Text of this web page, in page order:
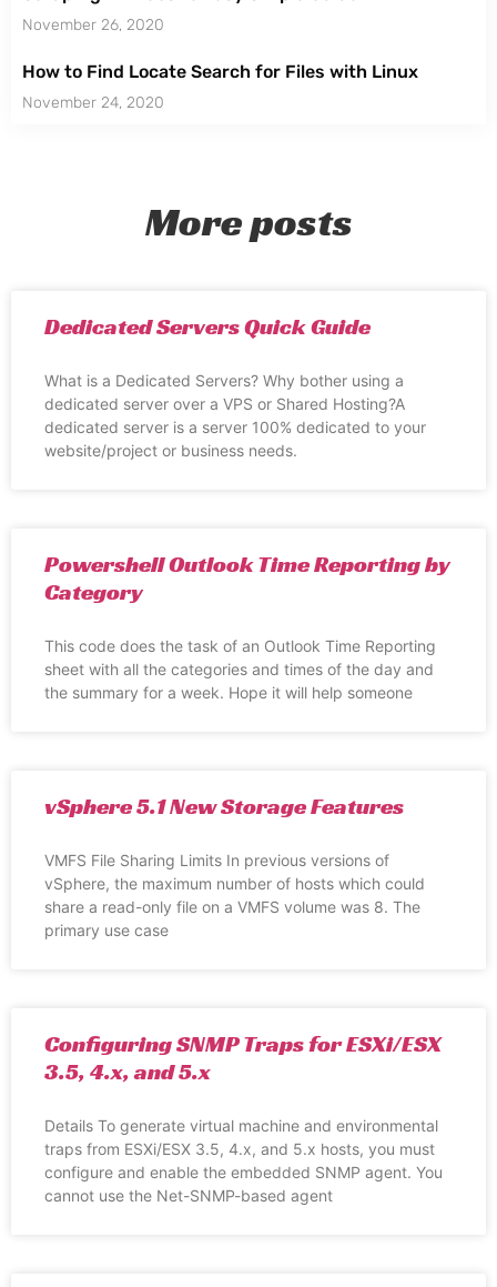
November 26, 2020
How to Find Locate Search for Files with Linux
November 24, 2020
More posts
Dedicated Servers Quick Guide
What is a Dedicated Servers? Why bother using a
dedicated server over a VPS or Shared Hosting?A
dedicated server is a server 100% dedicated to your
website/project or business needs.
Powershell Outlook Time Reporting by
Category
This code does the task of an Outlook Time Reporting
sheet with all the categories and times of the day and
the summary for a week. Hope it will help someone
vSphere 5.1 New Storage Features
VMFS File Sharing Limits In previous versions of
vSphere, the maximum number of hosts which could
share a read-only file on a VMFS volume was 8. The
primary use case
Configuring SNMP Traps for ESXi/ESX
3.5, 4.x, and 5.x
Details To generate virtual machine and environmental
traps from ESXi/ESX 3.5, 4.x, and 5.x hosts, you must
configure and enable the embedded SNMP agent. You
cannot use the Net-SNMP-based agent